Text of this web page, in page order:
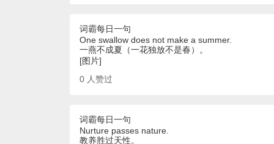
词霸每日一句
One swallow does not make a summer.
一燕不成夏（一花独放不是春）。
[图片]
0 人赞过
词霸每日一句
Nurture passes nature.
教养胜过天性。